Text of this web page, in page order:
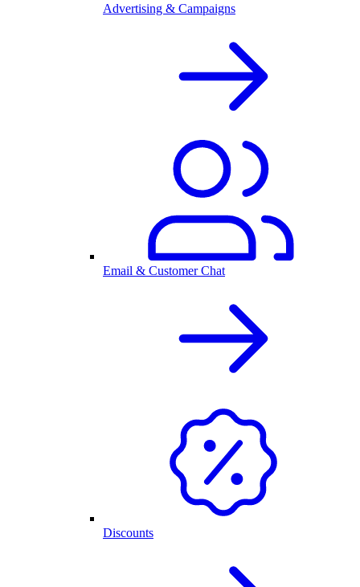
Advertising & Campaigns
Email & Customer Chat
Discounts